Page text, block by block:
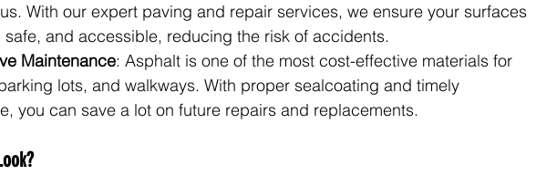
With our expert paving and repair services, we ensure your surfaces
safe, and accessible, reducing the risk of accidents.
Maintenance: Asphalt is one of the most cost-effective materials for
lots, and walkways. With proper sealcoating and timely
you can save a lot on future repairs and replacements.